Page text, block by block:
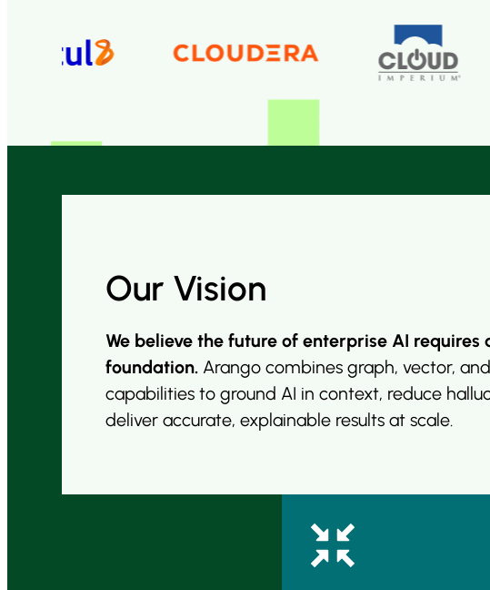
Our Vision
We believe the future of enterprise AI
foundation. Arango combines graph, vector,
capabilities to ground AI in context, reduce
deliver accurate, explainable results at scale.